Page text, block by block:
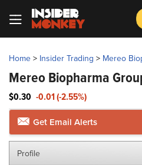
Home> Insider Trading > Mereo
Mereo Biopharma
$0.30 -0.01 (-2.55%)
Get Email Alerts
Profile